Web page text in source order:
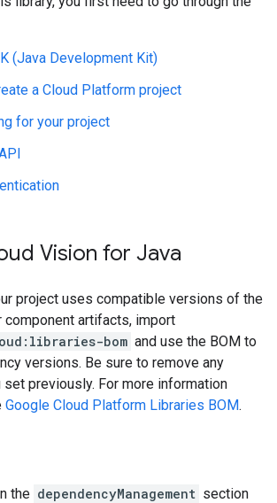
(Java Development Kit)
a Cloud Platform project
for your project
Vision for Java
project uses compatible versions of the
component artifacts, import
bom and use the BOM to
versions. Be sure to remove any
previously. For more information
Google Cloud Platform Libraries BOM.
the dependencyManagement section